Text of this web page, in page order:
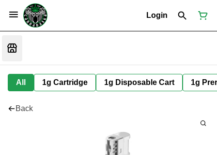
Login
All 1g Cartridge 1g Disposable Cart 1g
Back